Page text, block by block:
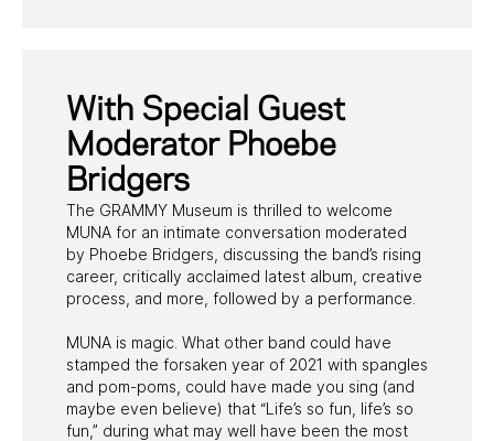
With Special Guest
Moderator Phoebe
Bridgers
The GRAMMY Museum is thrilled to welcome
MUNA for an intimate conversation moderated
by Phoebe Bridgers, discussing the band’s rising
career, critically acclaimed latest album, creative
process, and more, followed by a performance.
MUNA is magic. What other band could have
stamped the forsaken year of 2021 with spangles
and pom-poms, could have made you sing (and
maybe even believe) that “Life’s so fun, life’s so
fun,” during what may well have been the most